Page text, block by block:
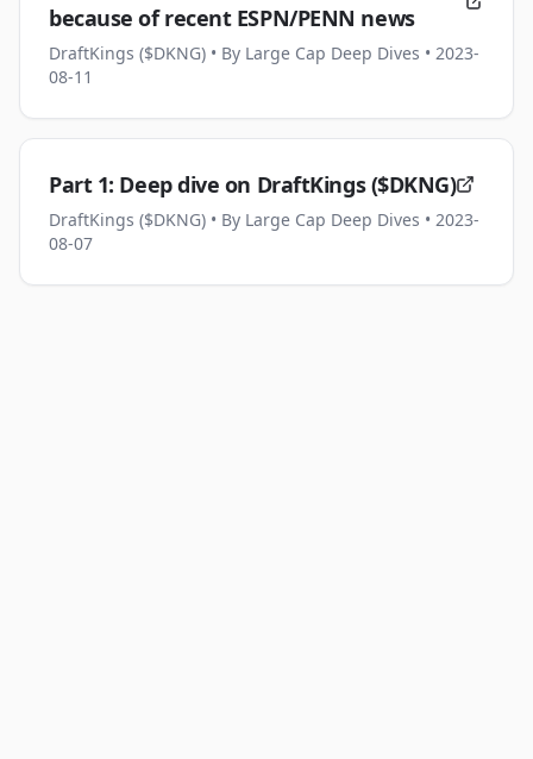
because of recent ESPN/PENN news
DraftKings ($DKNG) • By Large Cap Deep Dives • 2023-
08-11
Part 1: Deep dive on DraftKings ($DKNG)
DraftKings ($DKNG) • By Large Cap Deep Dives • 2023-
08-07